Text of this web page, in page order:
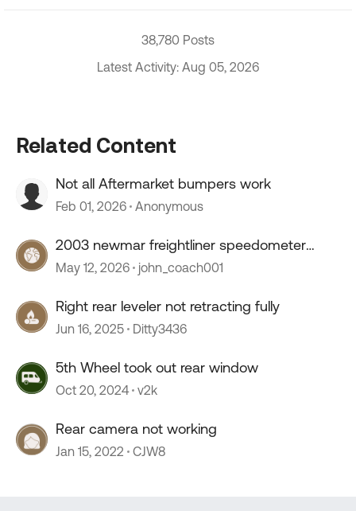
38,780 Posts
Latest Activity: Aug 05, 2026
Related Content
Not all Aftermarket bumpers work
Feb 01, 2026 Anonymous
2003 newmar freightliner speedometer
stopped working
May 12, 2026 john_coach001
Right rear leveler not retracting fully
Jun 16, 2025 Ditty3436
5th Wheel took out rear window
Oct 20, 2024 v2k
Rear camera not working
Jan 15, 2022 CJW8